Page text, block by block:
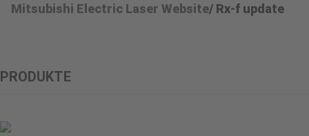
Mitsubishi Electric Laser Website/ Rx-f update
PRODUKTE